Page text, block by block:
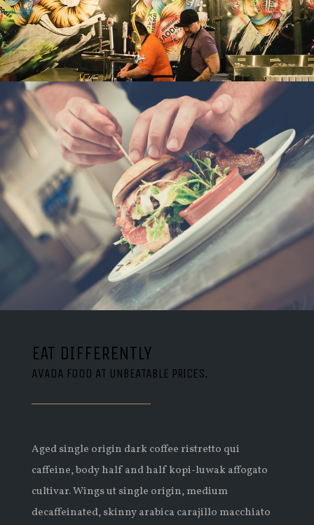
EAT DIFFERENTLY
AVADA FOOD AT UNBEATABLE PRICES.
Aged single origin dark coffee ristretto qui
caffeine, body half and half kopi-luwak affogato
cultivar. Wings ut single origin, medium
decaffeinated, skinny arabica carajillo macchiato